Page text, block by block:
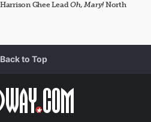
Ghee LeadOh, Mary!North
Back to Top